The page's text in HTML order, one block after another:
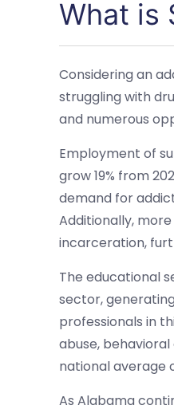
What is
Considering an
struggling with
and numerous
Employment of
grow 19% from
demand for
Additionally,
incarceration,
The educational
sector,
professionals in
abuse,
national average
As Alabama